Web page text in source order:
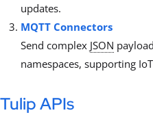
updates.
MQTT Connectors
Send complex JSON
namespaces, supporting
Tulip APIs